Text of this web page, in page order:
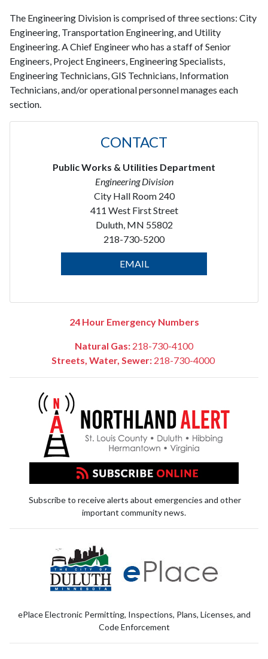
The Engineering Division is comprised of three sections: City
Engineering, Transportation Engineering, and Utility
Engineering. A Chief Engineer who has a staff of Senior
Engineers, Project Engineers, Engineering Specialists,
Engineering Technicians, GIS Technicians, Information
Technicians, and/or operational personnel manages each
section.
CONTACT
Public Works & Utilities Department
Engineering Division
City Hall Room 240
411 West First Street
Duluth, MN 55802
218-730-5200
EMAIL
24 Hour Emergency Numbers
Natural Gas: 218-730-4100
Streets, Water, Sewer: 218-730-4000
Subscribe to receive alerts about emergencies and other
important community news.
ePlace Electronic Permitting, Inspections, Plans, Licenses, and
Code Enforcement